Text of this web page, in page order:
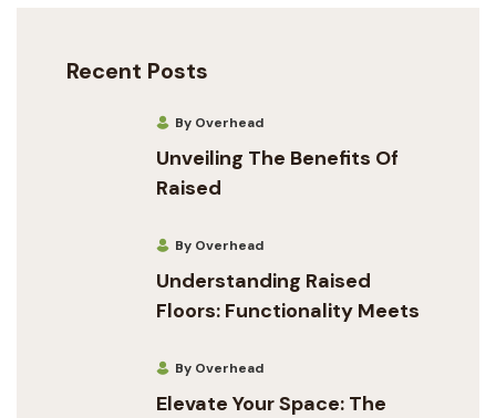
Recent Posts
By Overhead
Unveiling The Benefits Of
Raised
By Overhead
Understanding Raised
Floors: Functionality Meets
By Overhead
Elevate Your Space: The